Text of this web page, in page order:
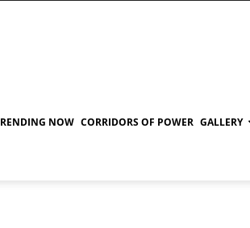
NOW CORRIDORS OF POWER GALLERY